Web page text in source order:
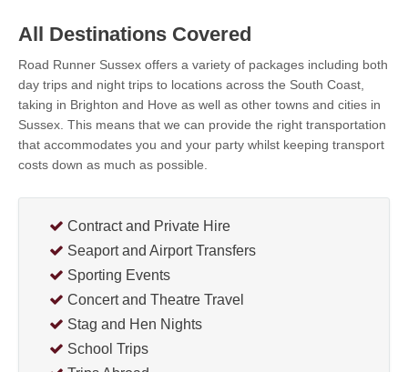
All Destinations Covered
Road Runner Sussex offers a variety of packages including both
day trips and night trips to locations across the South Coast,
taking in Brighton and Hove as well as other towns and cities in
Sussex. This means that we can provide the right transportation
that accommodates you and your party whilst keeping transport
costs down as much as possible.
Contract and Private Hire
Seaport and Airport Transfers
Sporting Events
Concert and Theatre Travel
Stag and Hen Nights
School Trips